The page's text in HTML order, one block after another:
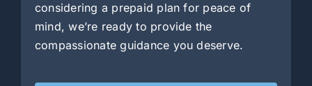
considering a prepaid plan for peace of
mind, we’re ready to provide the
compassionate guidance you deserve.